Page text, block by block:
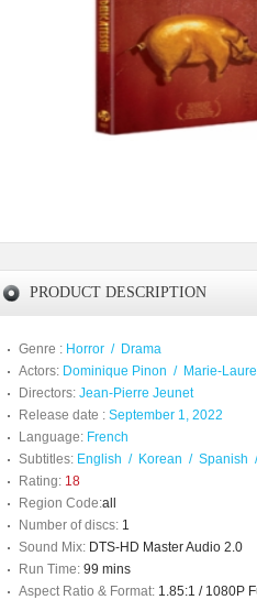
PRODUCT DESCRIPTION
Genre : Horror / Drama
Actors: Dominique Pinon / Marie-
Directors: Jean-Pierre Jeunet
Release date : September 1, 2022
Language: French
Subtitles: English / Korean / Spanish
Rating: 18
Region Code:all
Number of discs: 1
Sound Mix: DTS-HD Master Audio 2.0
Run Time: 99 mins
Aspect Ratio & Format: 1.85:1 / 1080P